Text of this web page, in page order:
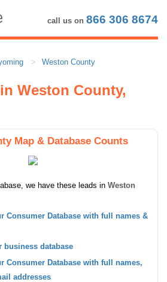
call us on 866 306 8674
Weston County
in Weston County,
Map & Database Counts
we have these leads in Weston
Consumer Database with full names &
business database
Consumer Database with full names,
addresses